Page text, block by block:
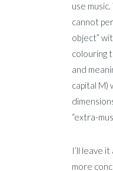
use
cannot
object”
colouring
and
capital M)
“extra-
I’ll leave
more